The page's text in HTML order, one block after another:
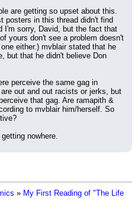
are getting so upset about this.
posters in this thread didn't find
I'm sorry, David, but the fact that
yours don't see a problem doesn't
either.) mvblair stated that he
but that he didn't believe Don
perceive the same gag in
out and out racists or jerks, but
that gag. Are ramapith &
to mvblair him/herself. So
nowhere.
» My First Reading of "The Life